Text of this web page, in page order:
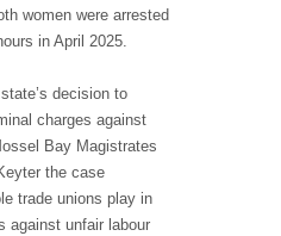
women were arrested
in April 2025.
decision to
charges against
Bay Magistrates
the case
trade unions play in
against unfair labour